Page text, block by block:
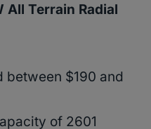
All Terrain Radial
between $190 and
of 2601